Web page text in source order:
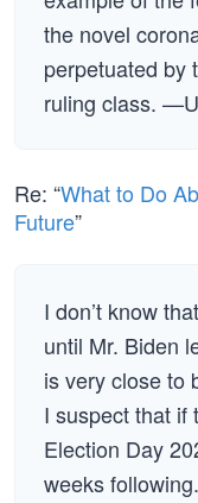
the novel
perpetuated by
ruling class.
Re: “What to Do
Future”
I don’t know
until Mr. Biden
is very close to
I suspect that if
Election Day
weeks